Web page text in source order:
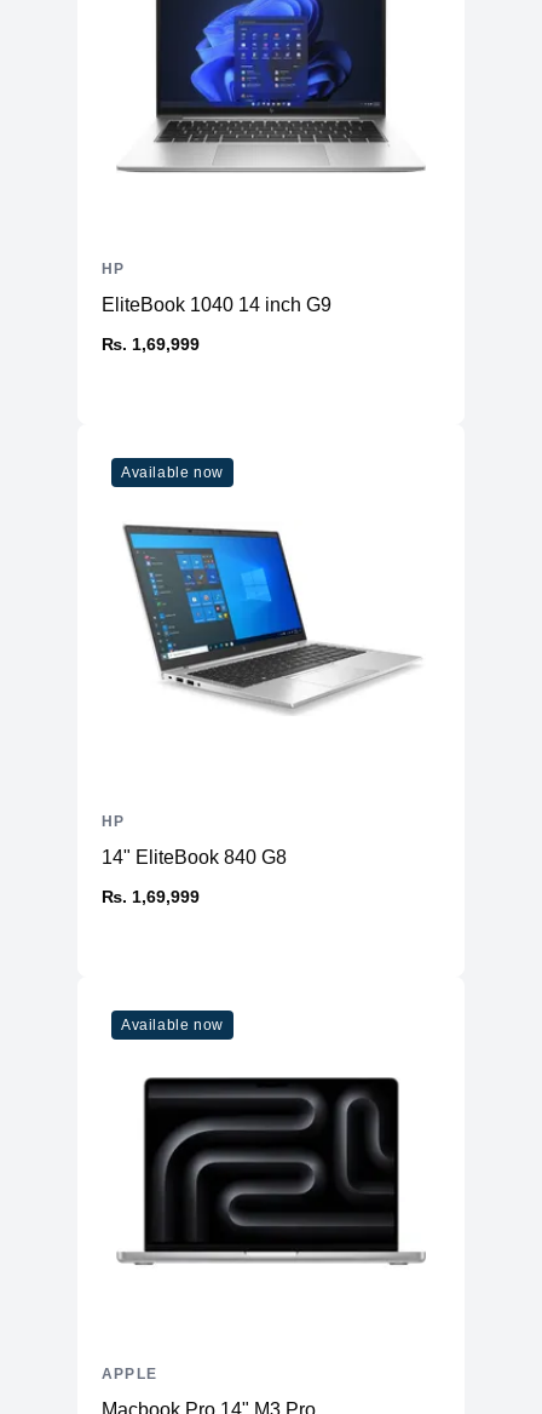
EliteBook 1040 14 inch G9
₨. 1,69,999
HP
Available now
14" EliteBook 840 G8
₨. 1,69,999
HP
Available now
Macbook Pro 14" M3 Pro
APPLE